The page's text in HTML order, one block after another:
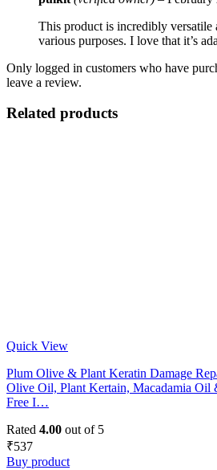
This product is incredibly versatile
various purposes. I love that it’s
Only logged in customers who have
leave a review.
Related products
Quick View
Plum Olive & Plant Keratin Damage
Olive Oil, Plant Kertain, Macadamia Oil
Free I…
Rated 4.00 out of 5
₹537
Buy product